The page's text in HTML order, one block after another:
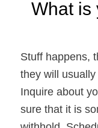
What is
Stuff happens,
they will
Inquire about
sure that it is